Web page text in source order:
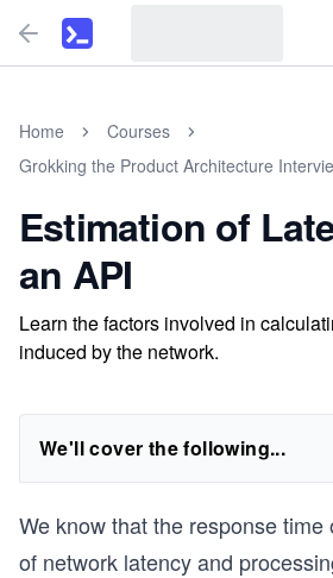
Home
Courses
Grokking the Product Architecture
Estimation of
an API
Learn the factors involved in
induced by the network.
We'll cover the following...
We know that the response
of network latency and